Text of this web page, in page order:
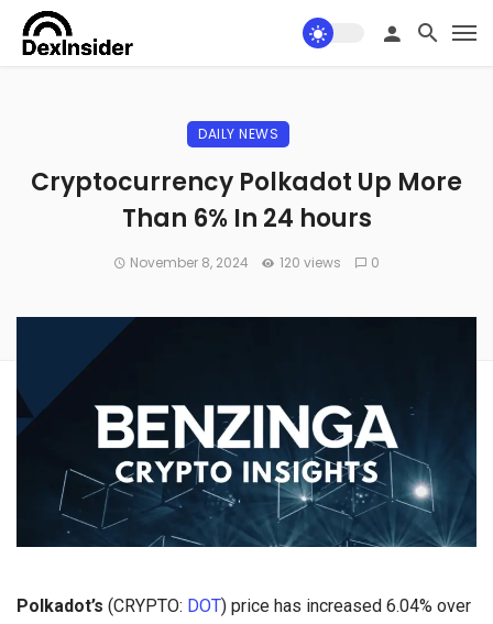
DAILY NEWS
Cryptocurrency Polkadot Up More
Than 6% In 24 hours
November 8, 2024 120 views 0
Polkadot’s (CRYPTO: DOT) price has increased 6.04% over